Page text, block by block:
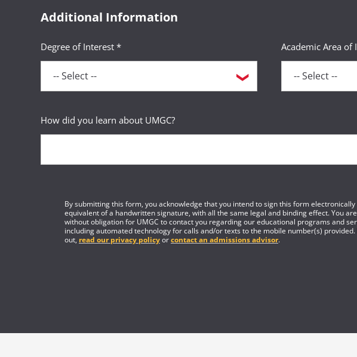
Additional Information
Degree of Interest * Academic Area of
How did you learn about UMGC?
By submitting this form, you acknowledge that you intend to sign this form
equivalent of a handwritten signature, with all the same legal and binding effect. You
without obligation for UMGC to contact you regarding our educational programs and
including automated technology for calls and/or texts to the mobile number(s)
out, read our privacy policyorcontact an admissions advisor.